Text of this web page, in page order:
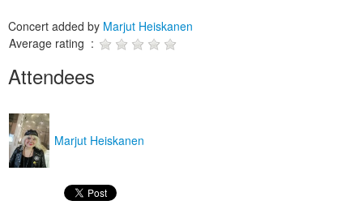
Concert added by Marjut Heiskanen
Average rating :
Attendees
Marjut Heiskanen